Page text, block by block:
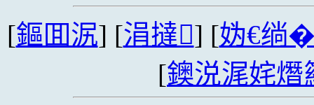
[鏂囬泦] [涓撻] [妫€绱
[鐭涚浘姹熸